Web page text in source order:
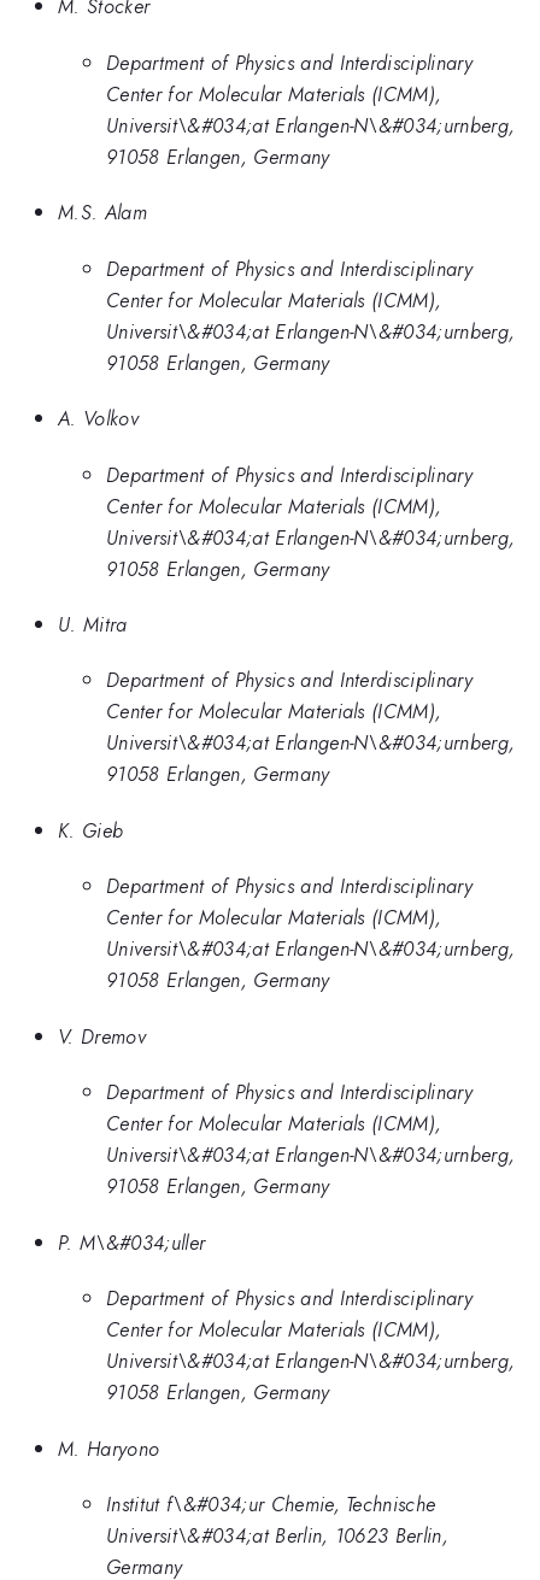
M. Stocker
Department of Physics and Interdisciplinary
Center for Molecular Materials (ICMM),
Universit\&#034;at Erlangen-N\&#034;urnberg,
91058 Erlangen, Germany
M.S. Alam
Department of Physics and Interdisciplinary
Center for Molecular Materials (ICMM),
Universit\&#034;at Erlangen-N\&#034;urnberg,
91058 Erlangen, Germany
A. Volkov
Department of Physics and Interdisciplinary
Center for Molecular Materials (ICMM),
Universit\&#034;at Erlangen-N\&#034;urnberg,
91058 Erlangen, Germany
U. Mitra
Department of Physics and Interdisciplinary
Center for Molecular Materials (ICMM),
Universit\&#034;at Erlangen-N\&#034;urnberg,
91058 Erlangen, Germany
K. Gieb
Department of Physics and Interdisciplinary
Center for Molecular Materials (ICMM),
Universit\&#034;at Erlangen-N\&#034;urnberg,
91058 Erlangen, Germany
V. Dremov
Department of Physics and Interdisciplinary
Center for Molecular Materials (ICMM),
Universit\&#034;at Erlangen-N\&#034;urnberg,
91058 Erlangen, Germany
P. M\&#034;uller
Department of Physics and Interdisciplinary
Center for Molecular Materials (ICMM),
Universit\&#034;at Erlangen-N\&#034;urnberg,
91058 Erlangen, Germany
M. Haryono
Institut f\&#034;ur Chemie, Technische
Universit\&#034;at Berlin, 10623 Berlin,
Germany